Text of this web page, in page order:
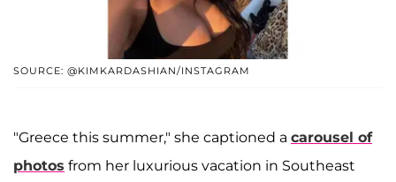
SOURCE: @KIMKARDASHIAN/INSTAGRAM
"Greece this summer," she captioned a carousel of
photos from her luxurious vacation in Southeast